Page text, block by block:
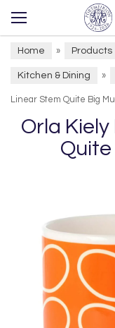
Home » Products
Kitchen & Dining »
Linear Stem Quite Big
Orla
Quite